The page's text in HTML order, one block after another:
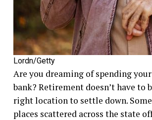
Lordn/Getty
Are you dreaming of spending
bank? Retirement doesn’t have
right location to settle down.
places scattered across the state